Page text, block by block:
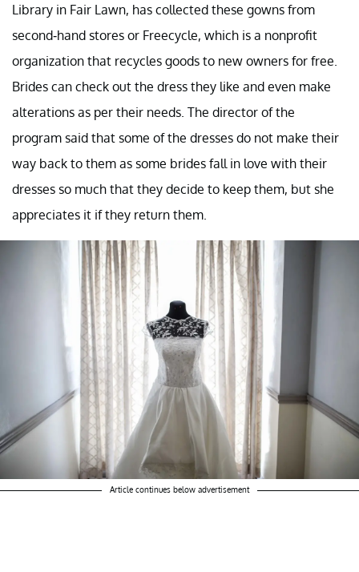
Library in Fair Lawn, has collected these gowns from
second-hand stores or Freecycle, which is a nonprofit
organization that recycles goods to new owners for free.
Brides can check out the dress they like and even make
alterations as per their needs. The director of the
program said that some of the dresses do not make their
way back to them as some brides fall in love with their
dresses so much that they decide to keep them, but she
appreciates it if they return them.
Article continues below advertisement